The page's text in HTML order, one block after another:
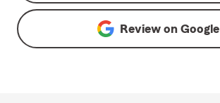
Review on Google